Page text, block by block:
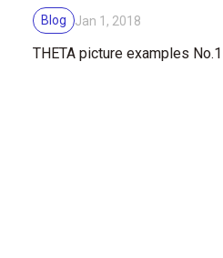
Blog Jan 1, 2018
THETA picture examples No.1